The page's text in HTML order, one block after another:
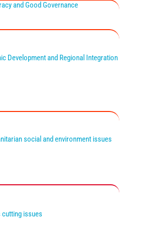
and Good Governance
Development and Regional Integration
social and environment issues
issues